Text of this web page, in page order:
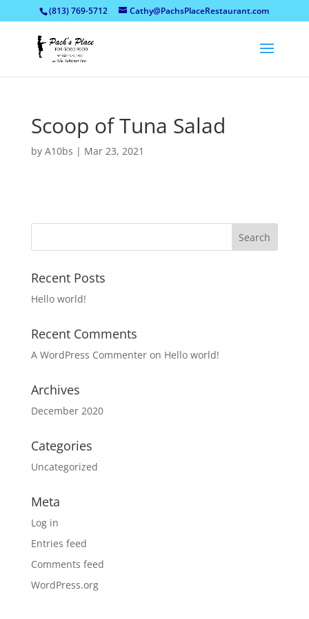
(813) 769-5712 Cathy@PachsPlaceRestaurant.com
Scoop of Tuna Salad
by A10bs | Mar 23, 2021
Recent Posts
Hello world!
Recent Comments
A WordPress Commenteron Hello world!
Archives
December 2020
Categories
Uncategorized
Meta
Log in
Entries feed
Comments feed
WordPress.org